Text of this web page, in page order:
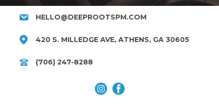
HELLO@DEEPROOTSPM.COM
420 S. MILLEDGE AVE, ATHENS, GA 30605
(706) 247-8288